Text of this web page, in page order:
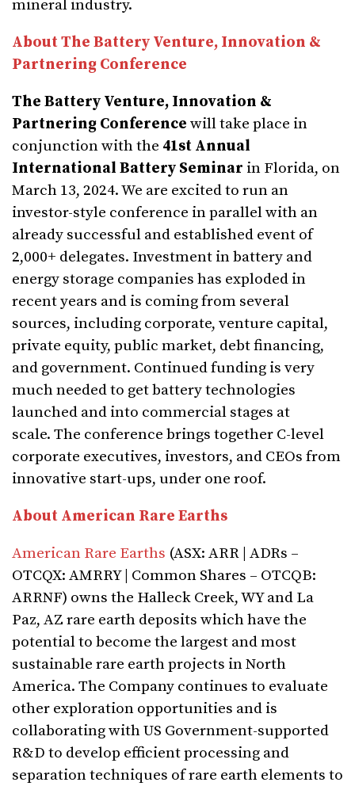
mineral industry.
About The Battery Venture, Innovation &
Partnering Conference
The Battery Venture, Innovation &
Partnering Conference will take place in
conjunction with the 41st Annual
International Battery Seminar in Florida, on
March 13, 2024. We are excited to run an
investor-style conference in parallel with an
already successful and established event of
2,000+ delegates. Investment in battery and
energy storage companies has exploded in
recent years and is coming from several
sources, including corporate, venture capital,
private equity, public market, debt financing,
and government. Continued funding is very
much needed to get battery technologies
launched and into commercial stages at
scale. The conference brings together C-level
corporate executives, investors, and CEOs from
innovative start-ups, under one roof.
About American Rare Earths
American Rare Earths (ASX: ARR | ADRs –
OTCQX: AMRRY | Common Shares – OTCQB:
ARRNF) owns the Halleck Creek, WY and La
Paz, AZ rare earth deposits which have the
potential to become the largest and most
sustainable rare earth projects in North
America. The Company continues to evaluate
other exploration opportunities and is
collaborating with US Government-supported
R&D to develop efficient processing and
separation techniques of rare earth elements to